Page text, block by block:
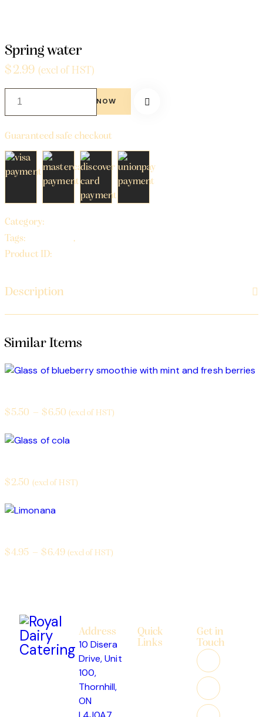
Spring water
$2.99 (excl of HST)
BUY NOW
Guaranteed safe checkout
Category:
Tags: ,
Product ID:
Description
$5.50 – $6.50 (excl of HST)
$2.50 (excl of HST)
$4.95 – $6.49 (excl of HST)
Address
10 Disera
Drive, Unit
100,
Thornhill,
ON
Quick
Links
Catering
Get in
Touch